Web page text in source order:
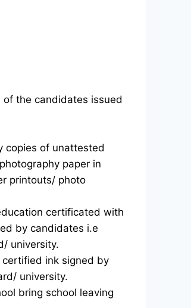
the candidates issued
copies of unattested
paper in
printouts/ photo
certificated with
by candidates i.e
university.
ink signed by
university.
bring school leaving